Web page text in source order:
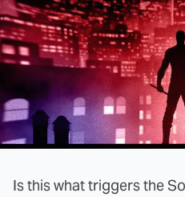
Is this what triggers the